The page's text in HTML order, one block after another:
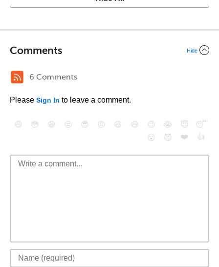
Comments Hide
6 Comments
Please Sign In to leave a comment.
😄 😳 😁 😒 😎 😠 😆 😅 😉 😭 😇
😴
😮
😈 ❤️ 👍